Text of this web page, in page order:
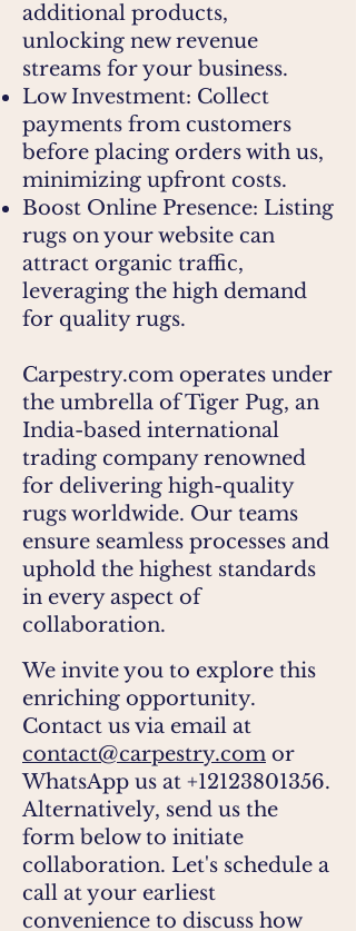
additional products,
unlocking new revenue
streams for your business.
Low Investment: Collect
payments from customers
before placing orders with us,
minimizing upfront costs.
Boost Online Presence: Listing
rugs on your website can
attract organic traffic,
leveraging the high demand
for quality rugs.
Carpestry.com operates under
the umbrella of Tiger Pug, an
India-based international
trading company renowned
for delivering high-quality
rugs worldwide. Our teams
ensure seamless processes and
uphold the highest standards
in every aspect of
collaboration.
We invite you to explore this
enriching opportunity.
Contact us via email at
contact@carpestry.com or
WhatsApp us at +12123801356.
Alternatively, send us the
form below to initiate
collaboration. Let's schedule a
call at your earliest
convenience to discuss how